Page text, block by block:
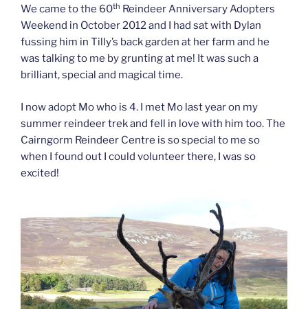
We came to the 60th Reindeer Anniversary Adopters
Weekend in October 2012 and I had sat with Dylan
fussing him in Tilly’s back garden at her farm and he
was talking to me by grunting at me! It was such a
brilliant, special and magical time.
I now adopt Mo who is 4. I met Mo last year on my
summer reindeer trek and fell in love with him too. The
Cairngorm Reindeer Centre is so special to me so
when I found out I could volunteer there, I was so
excited!